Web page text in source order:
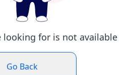
looking for is not available
Go Back